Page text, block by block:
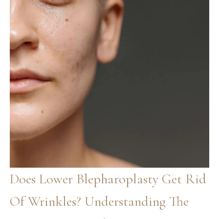
Does Lower Blepharoplasty Get Rid
Of Wrinkles? Understanding The